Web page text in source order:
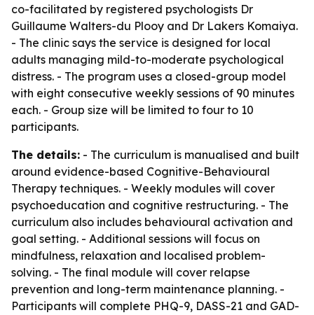
co-facilitated by registered psychologists Dr
Guillaume Walters-du Plooy and Dr Lakers Komaiya.
- The clinic says the service is designed for local
adults managing mild-to-moderate psychological
distress. - The program uses a closed-group model
with eight consecutive weekly sessions of 90 minutes
each. - Group size will be limited to four to 10
participants.
The details: - The curriculum is manualised and built
around evidence-based Cognitive-Behavioural
Therapy techniques. - Weekly modules will cover
psychoeducation and cognitive restructuring. - The
curriculum also includes behavioural activation and
goal setting. - Additional sessions will focus on
mindfulness, relaxation and localised problem-
solving. - The final module will cover relapse
prevention and long-term maintenance planning. -
Participants will complete PHQ-9, DASS-21 and GAD-